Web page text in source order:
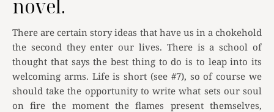
novel.
There are certain story ideas that have us in a chokehold
the second they enter our lives. There is a school of
thought that says the best thing to do is to leap into its
welcoming arms. Life is short (see #7), so of course we
should take the opportunity to write what sets our soul
on fire the moment the flames present themselves,